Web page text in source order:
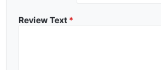
Review Text *